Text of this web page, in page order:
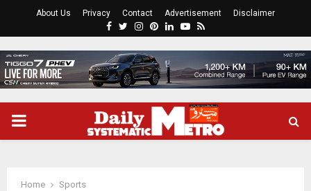
About Us Privacy Contact Advertisement Disclaimer
Facebook
Twitter
Instagram
Pinterest
LinkedinYoutube
Rss
PRIMARY
Home
Sports